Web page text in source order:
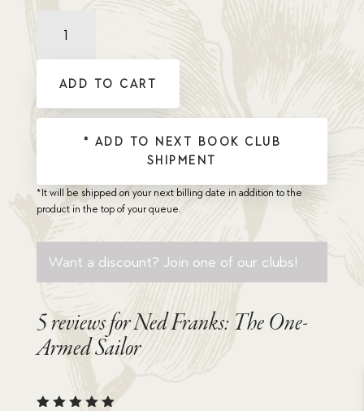
Franks:
Armed
quantity
ADD TO CART
* ADD TO NEXT BOOK CLUB
SHIPMENT
*It will be shipped on your next billing date in addition to the
product in the top of your queue.
Want a discount? Join one of our clubs!
5 reviews forNed Franks: The One-
Armed Sailor